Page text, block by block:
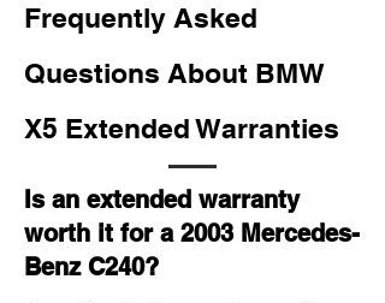
Frequently Asked
Questions About BMW
X5 Extended Warranties
Is an extended warranty
worth it for a 2003 Mercedes-
Benz C240?